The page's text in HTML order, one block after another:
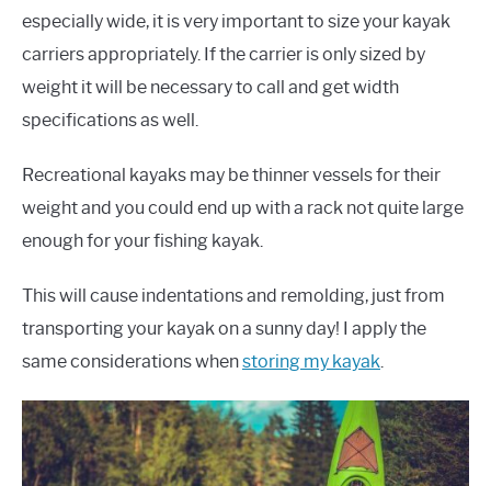
especially wide, it is very important to size your kayak
carriers appropriately. If the carrier is only sized by
weight it will be necessary to call and get width
specifications as well.
Recreational kayaks may be thinner vessels for their
weight and you could end up with a rack not quite large
enough for your fishing kayak.
This will cause indentations and remolding, just from
transporting your kayak on a sunny day! I apply the
same considerations whenstoring my kayak